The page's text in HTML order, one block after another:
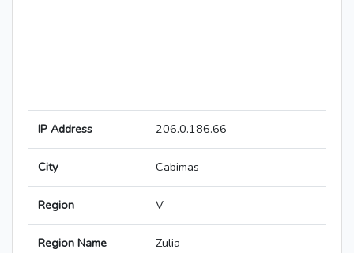
IP Address 206.0.186.66
City Cabimas
Region V
Region Name Zulia